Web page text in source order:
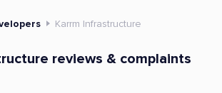
Karrm Infrastructure
reviews & complaints